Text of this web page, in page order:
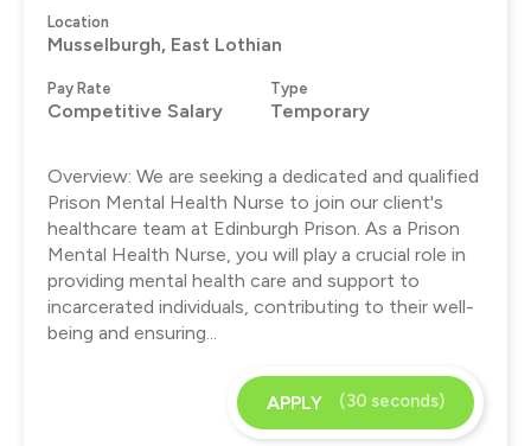
Location
Musselburgh, East Lothian
Pay Rate
Competitive Salary
Type
Temporary
Overview: We are seeking a dedicated and qualified
Prison Mental Health Nurse to join our client's
healthcare team at Edinburgh Prison. As a Prison
Mental Health Nurse, you will play a crucial role in
providing mental health care and support to
incarcerated individuals, contributing to their well-
being and ensuring...
APPLY (30 seconds)